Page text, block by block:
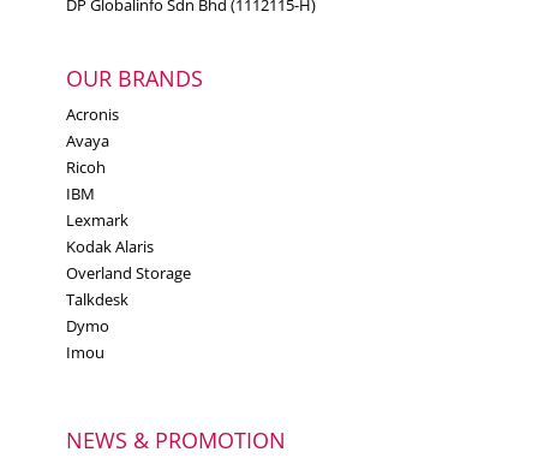
DP Globalinfo Sdn Bhd (1112115-H)
OUR BRANDS
Acronis
Avaya
Ricoh
IBM
Lexmark
Kodak Alaris
Overland Storage
Talkdesk
Dymo
Imou
NEWS & PROMOTION